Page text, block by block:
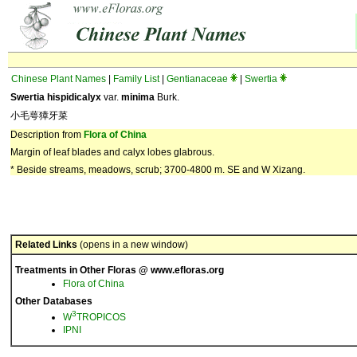
Chinese Plant Names Family List| Gentianaceae
Swertia
Swertia hispidicalyx var. minima Burk.
小毛萼獐牙菜
Description from Flora of China
Margin of leaf blades and calyx lobes glabrous.
* Beside streams, meadows, scrub; 3700-4800 m. SE and W Xizang.
Related Links (opens in a new window)
Treatments in Other Floras @ www.efloras.org
Flora of China
Other Databases
W3TROPICOS
IPNI